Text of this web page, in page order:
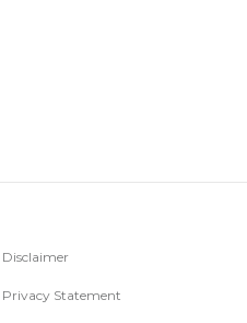
Disclaimer
Privacy Statement